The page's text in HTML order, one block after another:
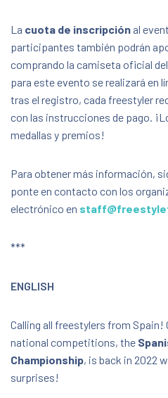
La cuota de inscripción al
participantes también podrán
comprando la camiseta oficial
para este evento se realizará en
tras el registro, cada freestyler
con las instrucciones de pago.
medallas y premios!
Para obtener más información,
ponte en contacto con los
electrónico en
***
ENGLISH
Calling all freestylers from
national competitions, the
Championship, is back in 2022
surprises!